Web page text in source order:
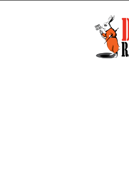
Deep
State
Rabbit
Hole